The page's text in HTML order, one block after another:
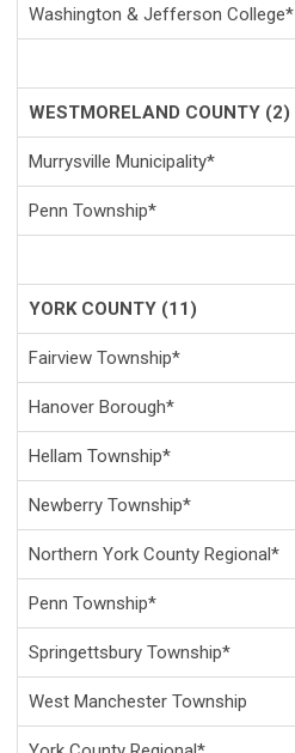
Washington & Jefferson College*
WESTMORELAND COUNTY (2)
Murrysville Municipality*
Penn Township*
YORK COUNTY (11)
Fairview Township*
Hanover Borough*
Hellam Township*
Newberry Township*
Northern York County Regional*
Penn Township*
Springettsbury Township*
West Manchester Township